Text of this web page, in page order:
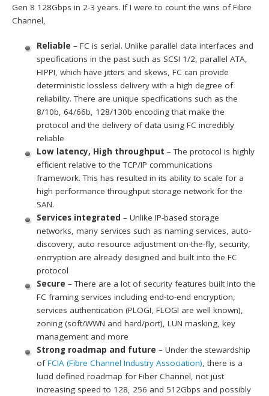
Gen 8 128Gbps in 2-3 years. If I were to count the wins of Fibre
Channel,
Reliable – FC is serial. Unlike parallel data interfaces and
specifications in the past such as SCSI 1/2, parallel ATA,
HIPPI, which have jitters and skews, FC can provide
deterministic lossless delivery with a high degree of
reliability. There are unique specifications such as the
8/10b, 64/66b, 128/130b encoding that make the
protocol and the delivery of data using FC incredibly
reliable
Low latency, High throughput – The protocol is highly
efficient relative to the TCP/IP communications
framework. This has resulted in its ability to scale for a
high performance throughput storage network for the
SAN.
Services integrated – Unlike IP-based storage
networks, many services such as naming services, auto-
discovery, auto resource adjustment on-the-fly, security,
encryption are already designed and built into the FC
protocol
Secure – There are a lot of security features built into the
FC framing services including end-to-end encryption,
services authentication (PLOGI, FLOGI are well known),
zoning (soft/WWN and hard/port), LUN masking, key
management and more
Strong roadmap and future – Under the stewardship
ofFCIA (Fibre Channel Industry Association), there is a
lucid defined roadmap for Fiber Channel, not just
increasing speed to 128, 256 and 512Gbps and possibly